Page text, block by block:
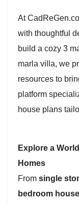
At
with thoughtful
build a cozy 3
marla villa, we
resources to
platform
house plans
Explore a
Homes
From single
bedroom